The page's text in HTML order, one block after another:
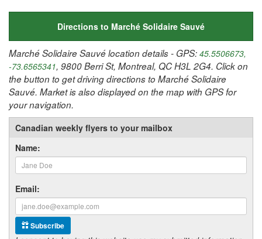
Directions to Marché Solidaire Sauvé
Marché Solidaire Sauvé location details - GPS: 45.5506673,
-73.6565341, 9800 Berri St, Montreal, QC H3L 2G4. Click on
the button to get driving directions to Marché Solidaire
Sauvé. Market is also displayed on the map with GPS for
your navigation.
Canadian weekly flyers to your mailbox
Name:
Email:
Subscribe